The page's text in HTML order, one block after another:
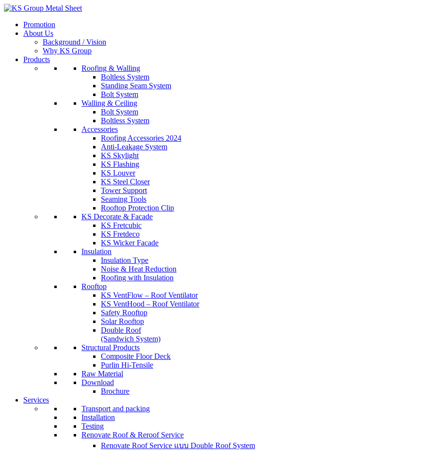
Skip
contentPromotion
About Us
Background / Vision
Why KS Group
Products
Roofing & Walling
Boltless System
Standing Seam System
Bolt System
Walling & Ceiling
Bolt System
Boltless System
Accessories
Roofing Accessories 2024
Anti-Leakage System
KS Skylight
KS Flashing
KS Louver
KS Steel Closer
Tower Support
Seaming Tools
Rooftop Protection Clip
KS Decorate & Facade
KS Fretcubic
KS Fretdeco
KS Wicker Facade
Insulation
Insulation Type
Noise & Heat Reduction
Roofing with Insulation
Rooftop
KS VentFlow – Roof Ventilator
KS VentHood – Roof Ventilator
Safety Rooftop
Solar Rooftop
Double Roof
(Sandwich System)
Structural Products
Composite Floor Deck
Purlin Hi-Tensile
Raw Material
Download
Brochure
Services
Transport and packing
Installation
Testing
Renovate Roof & Reroof Service
Renovate Roof Service แบบ Double Roof System